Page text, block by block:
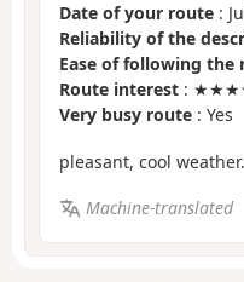
Date of your route :
Reliability of the
Ease of following the
Route interest :
Very busy route : Yes
pleasant, cool weather.
Machine-translated